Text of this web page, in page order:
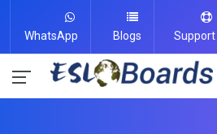
WhatsApp Blogs Support